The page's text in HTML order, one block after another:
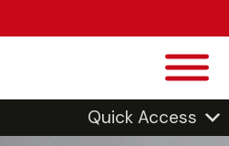
Quick Access